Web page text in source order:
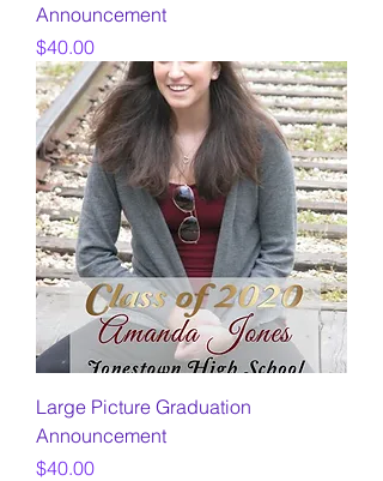
Announcement
Price
$40.00
Large Picture Graduation
Announcement
Price
$40.00